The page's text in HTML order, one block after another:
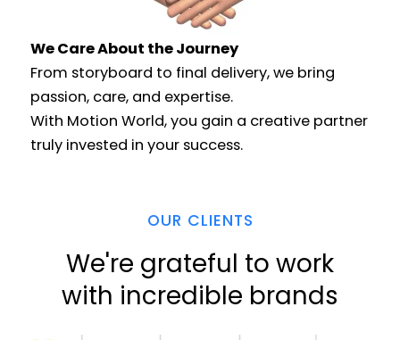
We Care About the Journey​
From storyboard to final delivery, we bring
passion, care, and expertise.
With Motion World, you gain a creative partner
truly invested in your success.
OUR CLIENTS
We're grateful to work
with incredible brands